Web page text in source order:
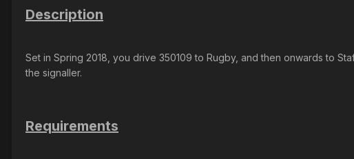
Description
Set in Spring 2018, you drive 350109 to Rugby, and then onwards to
the signaller.
Requirements